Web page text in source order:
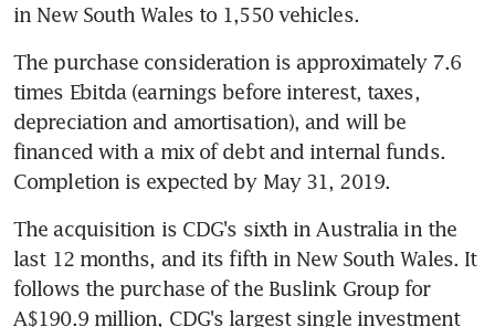
in New South Wales to 1,550 vehicles.
The purchase consideration is approximately 7.6
times Ebitda (earnings before interest, taxes,
depreciation and amortisation), and will be
financed with a mix of debt and internal funds.
Completion is expected by May 31, 2019.
The acquisition is CDG's sixth in Australia in the
last 12 months, and its fifth in New South Wales. It
follows the purchase of the Buslink Group for
A$190.9 million, CDG's largest single investment